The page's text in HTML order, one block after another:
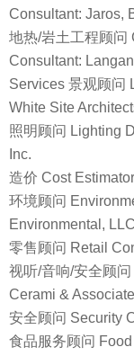
Consultant: Jaros,
地热/岩土工程顾问
Consultant:
Services 景观顾问
White Site
照明顾问 Lighting
Inc.
造价 Cost
环境顾问
Environmental, LLC
零售顾问 Retail
视听/音响/安全顾
Cerami &
安全顾问 Security
食品服务顾问